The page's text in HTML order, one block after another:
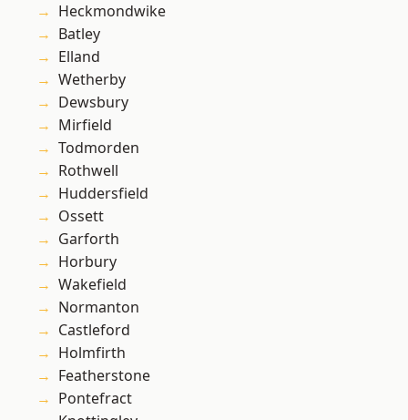
Heckmondwike
Batley
Elland
Wetherby
Dewsbury
Mirfield
Todmorden
Rothwell
Huddersfield
Ossett
Garforth
Horbury
Wakefield
Normanton
Castleford
Holmfirth
Featherstone
Pontefract